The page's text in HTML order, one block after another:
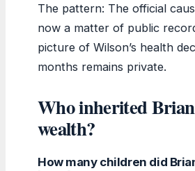
The pattern: The official
now a matter of public
picture of Wilson’s health
months remains private.
Who inherited Brian
wealth?
How many children did